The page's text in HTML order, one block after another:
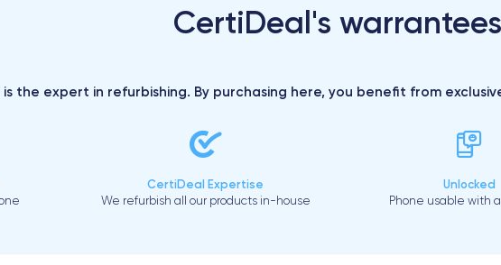
CertiDeal's warrantees
the expert in refurbishing. By purchasing here, you benefit from
CertiDeal Expertise
We refurbish all our products in-house
Unlocked
Phone usable with